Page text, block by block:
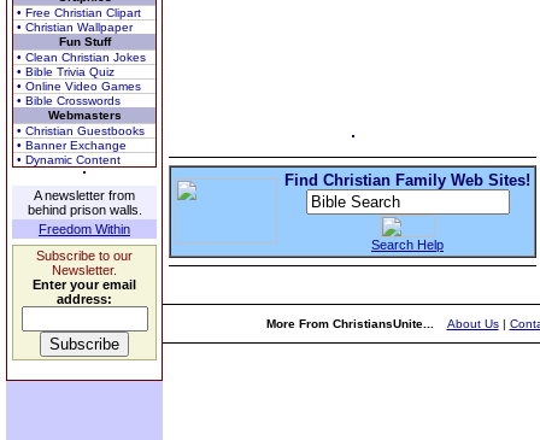
• Free Christian Clipart
• Christian Wallpaper
Fun Stuff
• Clean Christian Jokes
• Bible Trivia Quiz
• Online Video Games
• Bible Crosswords
Webmasters
• Christian Guestbooks
• Banner Exchange
• Dynamic Content
A newsletter from
behind prison walls.
Freedom Within
Subscribe to our
Newsletter.
Enter your email
address:
Find Christian Family Web Sites!
Search Help
More From ChristiansUnite... About Us|